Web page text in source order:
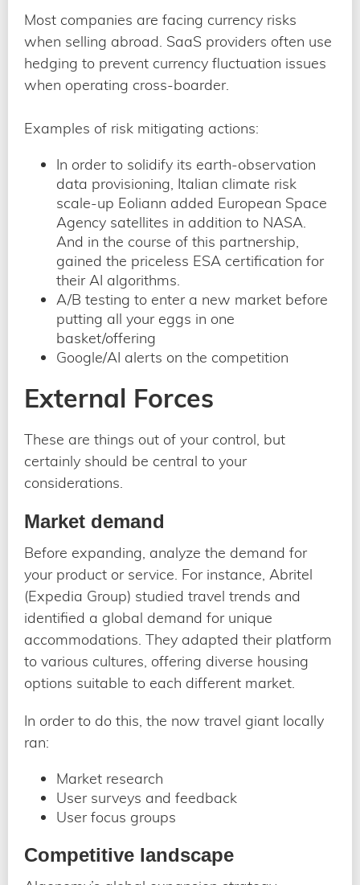
Most companies are facing currency risks
when selling abroad. SaaS providers often use
hedging to prevent currency fluctuation issues
when operating cross-boarder.
Examples of risk mitigating actions:
In order to solidify its earth-observation
data provisioning, Italian climate risk
scale-up Eoliann added European Space
Agency satellites in addition to NASA.
And in the course of this partnership,
gained the priceless ESA certification for
their AI algorithms.
A/B testing to enter a new market before
putting all your eggs in one
basket/offering
Google/AI alerts on the competition
External Forces
These are things out of your control, but
certainly should be central to your
considerations.
Market demand
Before expanding, analyze the demand for
your product or service. For instance, Abritel
(Expedia Group) studied travel trends and
identified a global demand for unique
accommodations. They adapted their platform
to various cultures, offering diverse housing
options suitable to each different market.
In order to do this, the now travel giant locally
ran:
Market research
User surveys and feedback
User focus groups
Competitive landscape